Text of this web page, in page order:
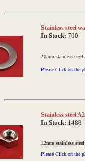
Stainless steel
In Stock: 700
20mm stainless steel
Please Click on the
Stainless steel
In Stock: 1488
12mm stainless
Please Click on the